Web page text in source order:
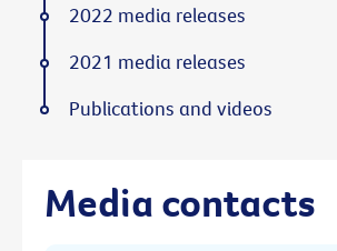
Media contacts
2022 media releases
2021 media releases
Publications and videos